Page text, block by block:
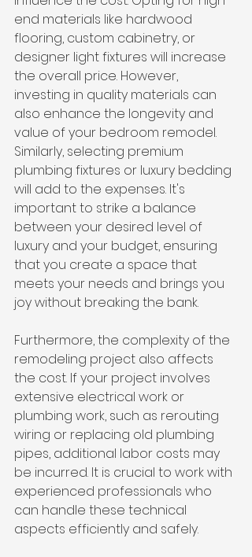
end materials like hardwood
flooring, custom cabinetry, or
designer light fixtures will increase
the overall price. However,
investing in quality materials can
also enhance the longevity and
value of your bedroom remodel.
Similarly, selecting premium
plumbing fixtures or luxury bedding
will add to the expenses. It's
important to strike a balance
between your desired level of
luxury and your budget, ensuring
that you create a space that
meets your needs and brings you
joy without breaking the bank.
Furthermore, the complexity of the
remodeling project also affects
the cost. If your project involves
extensive electrical work or
plumbing work, such as rerouting
wiring or replacing old plumbing
pipes, additional labor costs may
be incurred. It is crucial to work with
experienced professionals who
can handle these technical
aspects efficiently and safely.